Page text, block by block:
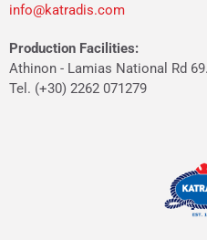
info@katradis.com
Production Facilities:
Athinon - Lamias National Rd
Tel. (+30) 2262 071279